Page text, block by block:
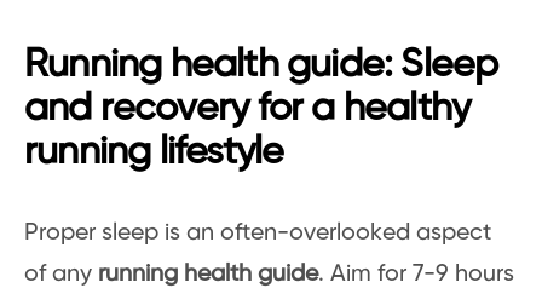
Running health guide: Sleep
and recovery for a healthy
running lifestyle
Proper sleep is an often-overlooked aspect
of any running health guide. Aim for 7-9 hours